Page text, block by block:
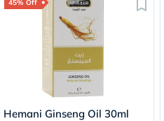
45% Off
Hemani Ginseng Oil 30ml